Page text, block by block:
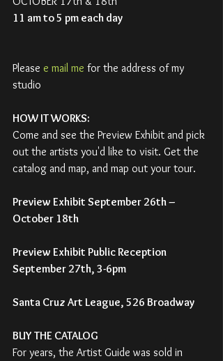
11 am to 5 pm each day
Please e mail me for the address of my
studio
HOW IT WORKS:
Come and see the Preview Exhibit and pick
out the artists you'd like to visit. Get the
catalog and map, and map out your tour.
Preview Exhibit September 26th –
October 18th
Preview Exhibit Public Reception
September 27th, 3-6pm
Santa Cruz Art League, 526 Broadway
BUY THE CATALOG
For years, the Artist Guide was sold in